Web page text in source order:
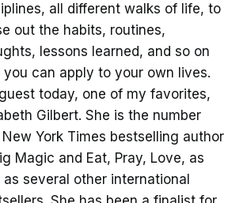
all different walks of life, to
out the habits, routines,
lessons learned, and so on
can apply to your own lives.
today, one of my favorites,
Gilbert. She is the number
New York Times bestselling author
Magic and Eat, Pray, Love, as
as several other international